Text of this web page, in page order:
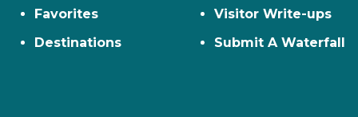
Favorites
Destinations
Visitor Write-ups
Submit A Waterfall